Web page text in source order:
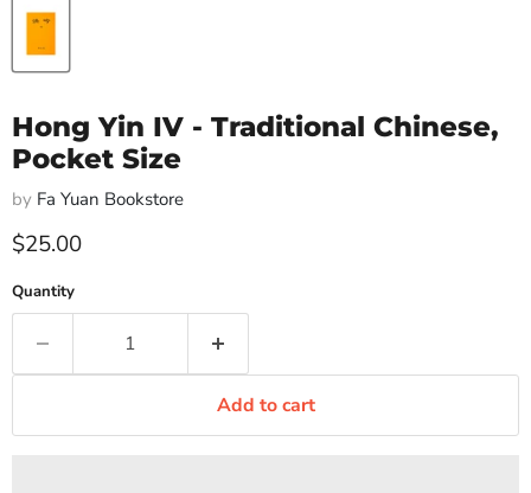
Hong Yin IV - Traditional Chinese,
Pocket Size
by Fa Yuan Bookstore
Current price
$25.00
Quantity
Add to cart